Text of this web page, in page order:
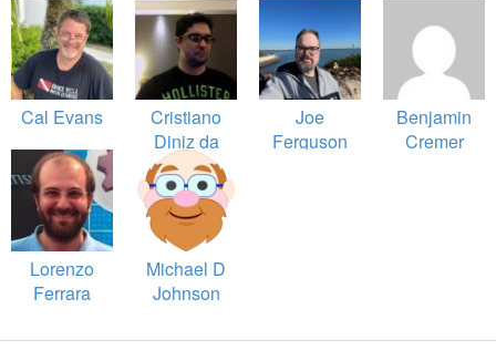
Cal Evans
Cristiano
Diniz da
Silva
Joe
Ferguson
Benjamin
Cremer
Lorenzo
Ferrara
Michael D
Johnson